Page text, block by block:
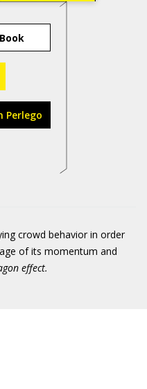
Perlego
crowd behavior in order
of its momentum and
effect.